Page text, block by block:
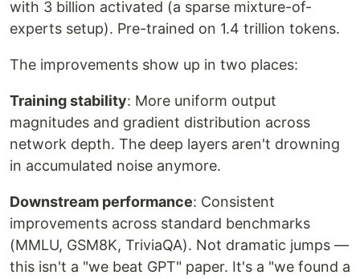
with 3 billion activated (a sparse mixture-of-
experts setup). Pre-trained on 1.4 trillion tokens.
The improvements show up in two places:
Training stability: More uniform output
magnitudes and gradient distribution across
network depth. The deep layers aren't drowning
in accumulated noise anymore.
Downstream performance: Consistent
improvements across standard benchmarks
(MMLU, GSM8K, TriviaQA). Not dramatic jumps —
this isn't a "we beat GPT" paper. It's a "we found a